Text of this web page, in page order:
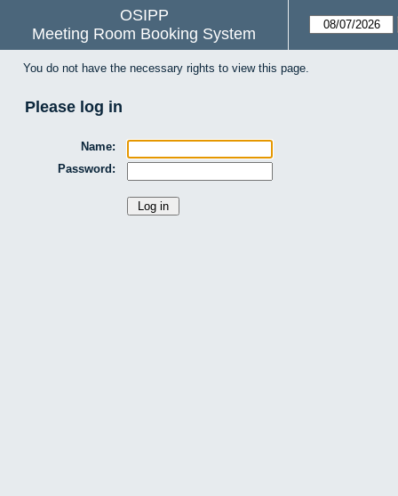
OSIPP
Meeting Room Booking System
You do not have the necessary rights to view this page.
Please log in
Name:
Password: